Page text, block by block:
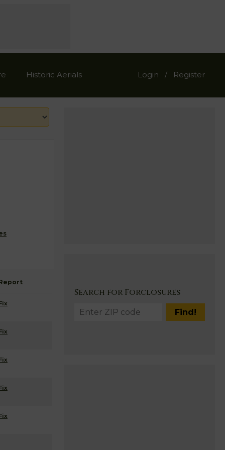
Historic Aerials Login / Register
Search for Forclosures